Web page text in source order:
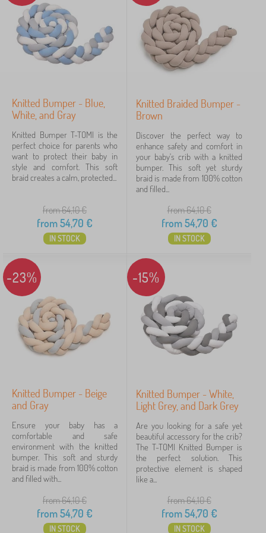
T-Tomi
22
Kocot Kids
45
Jerry Fabrics
PASTELOWE LOVE®
9
VYLEN
6
ADEKO®
4
FILTERING
Knitted Bumper - Blue,
White, and Gray
Knitted Bumper T-TOMI is the
perfect choice for parents who
want to protect their baby in
style and comfort. This soft
braid creates a calm, protected...
from 64,10€
from54,70 €
IN STOCK
Knitted Braided Bumper -
Brown
Discover the perfect way to
enhance safety and comfort in
your baby's crib with a knitted
bumper. This soft yet sturdy
braid is made from 100% cotton
and filled...
from 64,10€
from54,70 €
IN STOCK
-23%
Knitted Bumper - Beige
and Gray
Ensure your baby has a
comfortable and safe
environment with the knitted
bumper. This soft and sturdy
braid is made from 100% cotton
and filled with...
from 64,10€
from54,70 €
IN STOCK
-15%
Knitted Bumper - White,
Light Grey, and Dark Grey
Are you looking for a safe yet
beautiful accessory for the crib?
The T-TOMI Knitted Bumper is
the perfect solution. This
protective element is shaped
like a...
from 64,10€
from54,70 €
IN STOCK